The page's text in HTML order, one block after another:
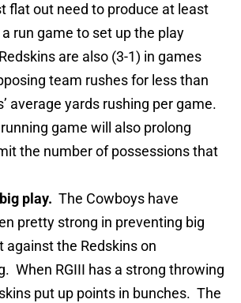
flat out need to produce at least
run game to set up the play
are also (3-1) in games
team rushes for less than
average yards rushing per game.
game will also prolong
the number of possessions that
play. The Cowboys have
pretty strong in preventing big
against the Redskins on
When RGIII has a strong throwing
put up points in bunches. The